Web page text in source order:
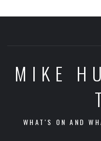
MIKE
WHAT'S ON AND